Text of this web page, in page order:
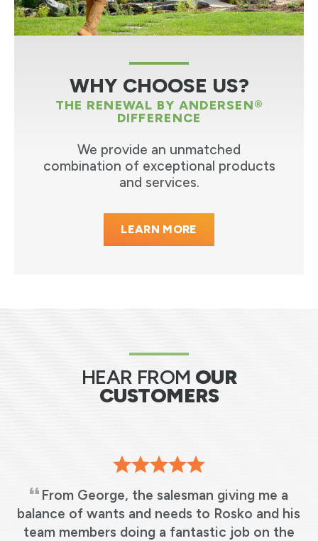
WHY CHOOSE US?
THE RENEWAL BY ANDERSEN®
DIFFERENCE
We provide an unmatched
combination of exceptional products
and services.
LEARN MORE
HEAR FROM OUR
CUSTOMERS
From George, the salesman giving me a
balance of wants and needs to Rosko and his
team members doing a fantastic job on the